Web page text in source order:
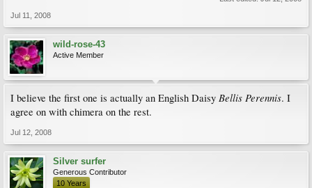
Jul 11, 2008
wild-rose-43
Active Member
I believe the first one is actually an English Daisy Bellis Perennis. I
agree on with chimera on the rest.
Jul 12, 2008
Silver surfer
Generous Contributor
10 Years